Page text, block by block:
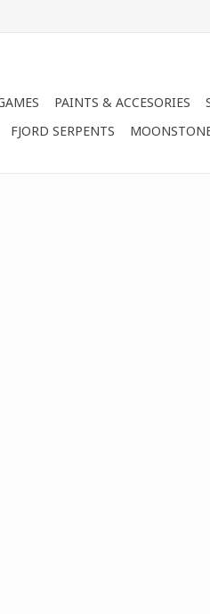
PAINTS & ACCESORIES
FJORD SERPENTS